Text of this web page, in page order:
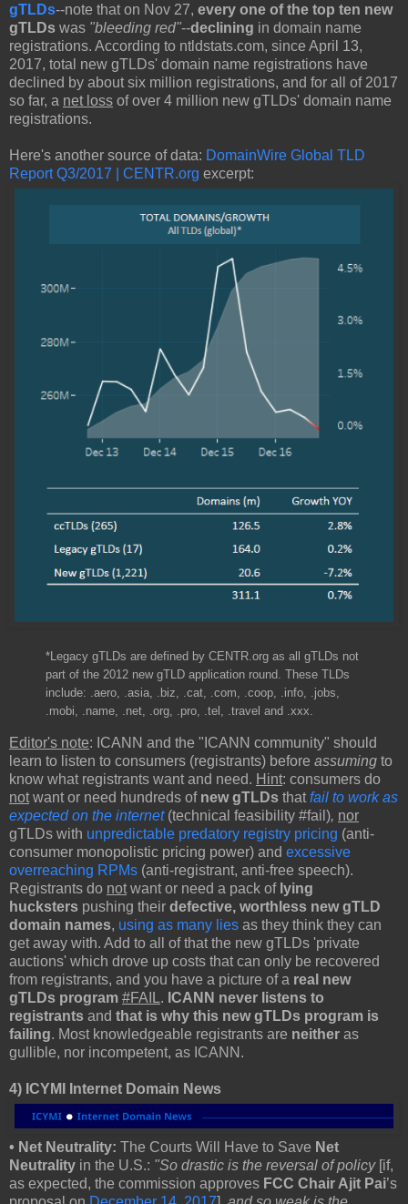
gTLDs--note that on Nov 27, every one of the top ten new
gTLDs was "bleeding red"--declining in domain name
registrations. According to ntldstats.com, since April 13,
2017, total new gTLDs' domain name registrations have
declined by about six million registrations, and for all of 2017
so far, a net loss of over 4 million new gTLDs' domain name
registrations.
Here's another source of data: DomainWire Global TLD
Report Q3/2017 | CENTR.org excerpt:
*Legacy gTLDs are defined by CENTR.org as all gTLDs not
part of the 2012 new gTLD application round. These TLDs
include: .aero, .asia, .biz, .cat, .com, .coop, .info, .jobs,
.mobi, .name, .net, .org, .pro, .tel, .travel and .xxx.
Editor's note: ICANN and the "ICANN community" should
learn to listen to consumers (registrants) before assuming to
know what registrants want and need. Hint: consumers do
not want or need hundreds of new gTLDs that fail to work as
expected on the internet (technical feasibility #fail), nor
gTLDs with unpredictable predatory registry pricing (anti-
consumer monopolistic pricing power) and excessive
overreaching RPMs (anti-registrant, anti-free speech).
Registrants do not want or need a pack of lying
hucksters pushing their defective, worthless new gTLD
domain names, using as many lies as they think they can
get away with. Add to all of that the new gTLDs 'private
auctions' which drove up costs that can only be recovered
from registrants, and you have a picture of a real new
gTLDs program #FAIL. ICANN never listens to
registrants and that is why this new gTLDs program is
failing. Most knowledgeable registrants are neither as
gullible, nor incompetent, as ICANN.
4) ICYMI Internet Domain News
• Net Neutrality: The Courts Will Have to Save Net
Neutrality in the U.S.: "So drastic is the reversal of policy [if,
as expected, the commission approves FCC Chair Ajit Pai’s